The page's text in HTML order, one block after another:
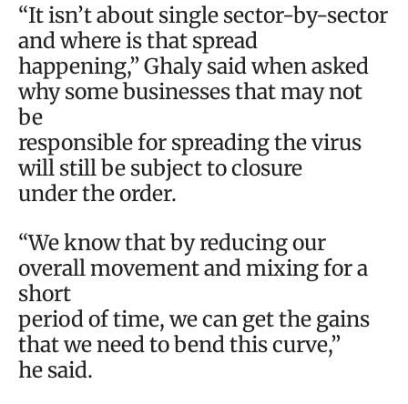
“It isn’t about single sector-by-sector
and where is that spread
happening,” Ghaly said when asked
why some businesses that may not
be
responsible for spreading the virus
will still be subject to closure
under the order.
“We know that by reducing our
overall movement and mixing for a
short
period of time, we can get the gains
that we need to bend this curve,”
he said.